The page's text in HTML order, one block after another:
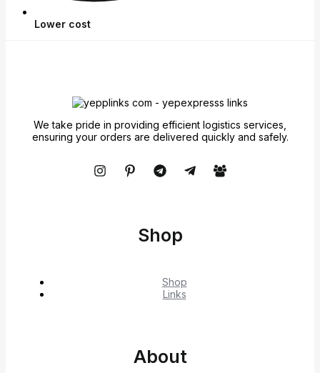
Lower cost
We take pride in providing efficient logistics services,
ensuring your orders are delivered quickly and safely.
Shop
Shop
Links
About